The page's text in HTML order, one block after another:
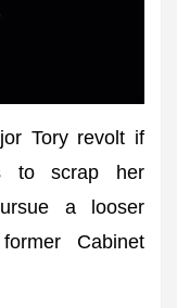
Tory revolt if
to scrap her
a looser
Cabinet